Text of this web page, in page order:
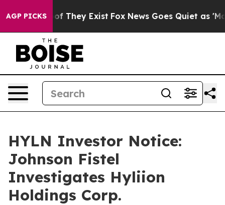
AGP PICKS
no Proof They Exist Fox News Goes Quiet as
HYLN Investor Notice:
Johnson Fistel
Investigates Hyliion
Holdings Corp.